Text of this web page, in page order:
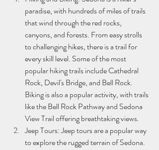
paradise, with hundreds of miles of trails
that wind through the red rocks,
canyons, and forests. From easy strolls
to challenging hikes, there is a trail for
every skill level. Some of the most
popular hiking trails include Cathedral
Rock, Devil's Bridge, and Bell Rock.
Biking is also a popular activity, with trails
like the Bell Rock Pathway and Sedona
View Trail offering breathtaking views.
Jeep Tours: Jeep tours are a popular way
to explore the rugged terrain of Sedona.